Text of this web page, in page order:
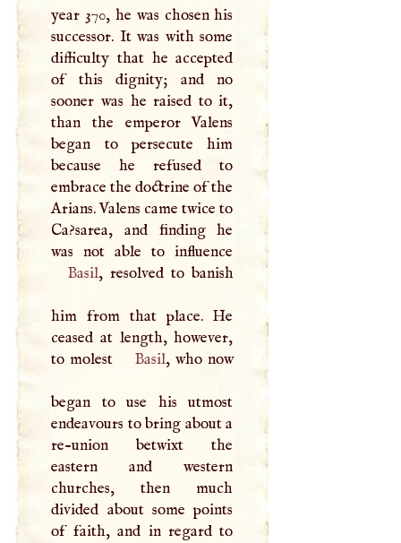
year 370, he was chosen his
successor. It was with some
difficulty that he accepted
of this dignity; and no
sooner was he raised to it,
than the emperor Valens
began to persecute him
because he refused to
embrace the doctrine of the
Arians. Valens came twice to
Ca?sarea, and finding he
Basil, resolved to banish
him from that place. He
ceased at length, however,
to molest
Basil, who now
began to use his utmost
endeavours to bring about a
re-union betwixt the
eastern and western
churches, then much
divided about some points